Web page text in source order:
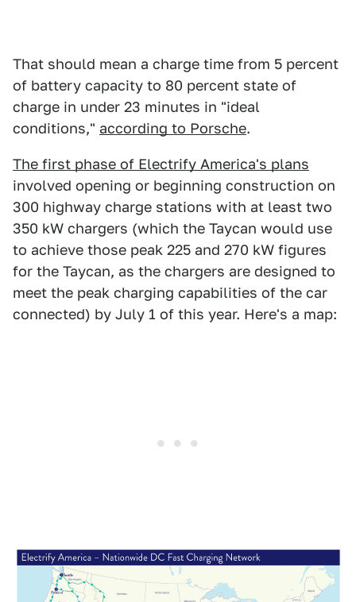
That should mean a charge time from 5 percent
of battery capacity to 80 percent state of
charge in under 23 minutes in "ideal
conditions," according to Porsche.
The first phase of Electrify America's plans
involved opening or beginning construction on
300 highway charge stations with at least two
350 kW chargers (which the Taycan would use
to achieve those peak 225 and 270 kW figures
for the Taycan, as the chargers are designed to
meet the peak charging capabilities of the car
connected) by July 1 of this year. Here's a map: